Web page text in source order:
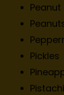
Pickles